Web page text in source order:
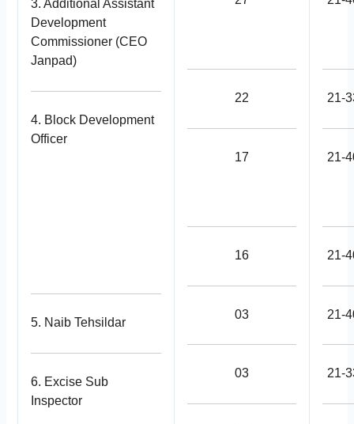
3. Additional Assistant
Development
Commissioner (CEO
Janpad)
4. Block Development
Officer
5. Naib Tehsildar
6. Excise Sub
Inspector
22
17
16
03
03
21-
21-
21-
21-
21-